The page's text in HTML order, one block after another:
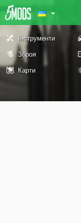
Інструменти
Зброя
Карти